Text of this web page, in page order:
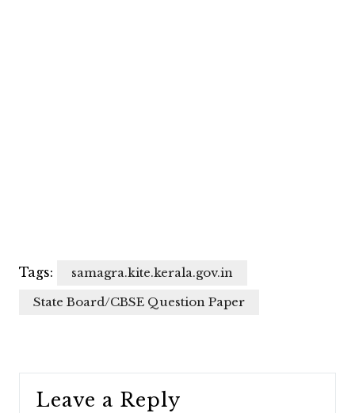
Tags:
samagra.kite.kerala.gov.in
State Board/CBSE Question Paper
Leave a Reply